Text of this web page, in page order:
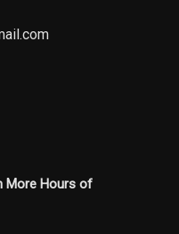
More Hours of